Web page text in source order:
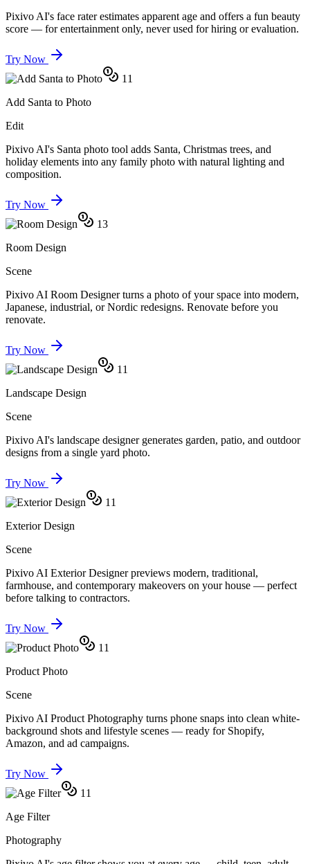
Pixivo AI's face rater estimates apparent age and offers a fun beauty
score — for entertainment only, never used for hiring or evaluation.
Try Now
11
Add Santa to Photo
Edit
Pixivo AI's Santa photo tool adds Santa, Christmas trees, and
holiday elements into any family photo with natural lighting and
composition.
Try Now
13
Room Design
Scene
Pixivo AI Room Designer turns a photo of your space into modern,
Japanese, industrial, or Nordic redesigns. Renovate before you
renovate.
Try Now
11
Landscape Design
Scene
Pixivo AI's landscape designer generates garden, patio, and outdoor
designs from a single yard photo.
Try Now
11
Exterior Design
Scene
Pixivo AI Exterior Designer previews modern, traditional,
farmhouse, and contemporary makeovers on your house — perfect
before talking to contractors.
Try Now
11
Product Photo
Scene
Pixivo AI Product Photography turns phone snaps into clean white-
background shots and lifestyle scenes — ready for Shopify,
Amazon, and ad campaigns.
Try Now
11
Age Filter
Photography